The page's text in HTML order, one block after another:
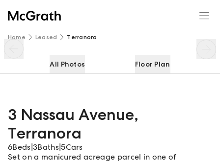
Home Leased Terranora
All Photos Floor Plan
3 Nassau Avenue,
Terranora
6Beds 3Baths |5Cars
Set on a manicured acreage parcel in one of
3 Nassau Avenue